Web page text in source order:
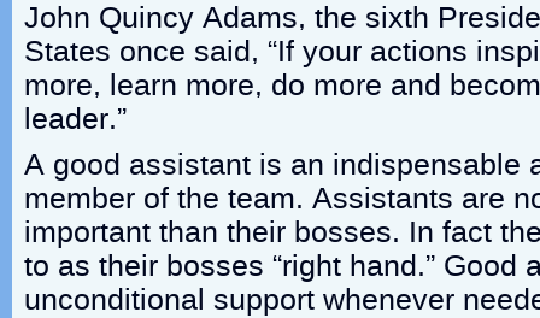
John Quincy Adams, the sixth
States once said, “If your actions
more, learn more, do more and
leader.”
A good assistant is an indispensable
member of the team. Assistants are
important than their bosses. In fact
to as their bosses “right hand.” Good
unconditional support whenever